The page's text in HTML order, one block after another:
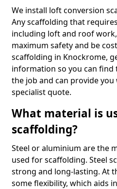
We install loft conversion
Any scaffolding that
including loft and roof
maximum safety and be
scaffolding in Knockrome,
information so you can find
the job and can provide
specialist quote.
What material is
scaffolding?
Steel or aluminium are the
used for scaffolding. Steel
strong and long-lasting. At
some flexibility, which aids